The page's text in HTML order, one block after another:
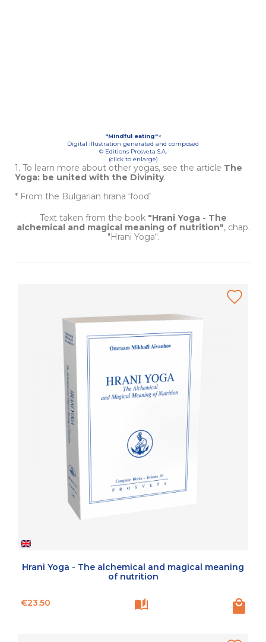
"Mindful eating"<
Digital illustration generated and composed
© Editions Prosveta S.A.
(click to enlarge)
1. To learn more about other yogas, see the article The
Yoga: be united with the Divinity.
* From the Bulgarian hrana ‘food’
Text taken from the book "Hrani Yoga - The
alchemical and magical meaning of nutrition", chap.
"Hrani Yoga".
Hrani Yoga - The alchemical and magical meaning
of nutrition
Price
€23.50